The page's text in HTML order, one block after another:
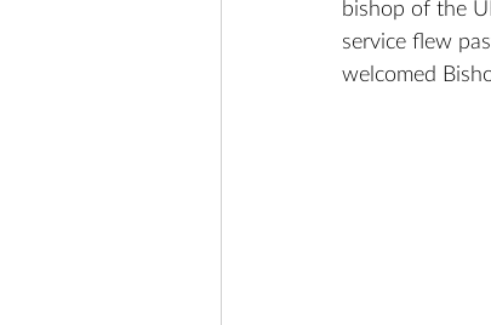
bishop of the
service flew
welcomed